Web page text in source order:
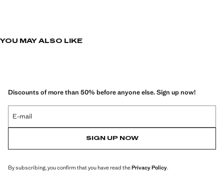
YOU MAY ALSO LIKE
Discounts of more than 50% before anyone else. Sign up now!
E-mail
SIGN UP NOW
By subscribing, you confirm that you have read thePrivacy Policy.